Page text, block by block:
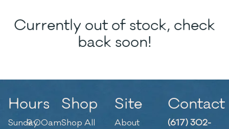
Currently out of stock, check
back soon!
Hours
Sunday9:00am
Shop
Shop All
Site
About
Contact
(617) 302-